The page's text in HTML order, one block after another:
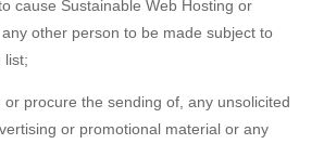
cause Sustainable Web Hosting or
other person to be made subject to
list;
procure the sending of, any unsolicited
or promotional material or any